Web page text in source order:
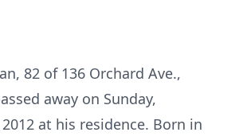
82 of 136 Orchard Ave.,
away on Sunday,
at his residence. Born in